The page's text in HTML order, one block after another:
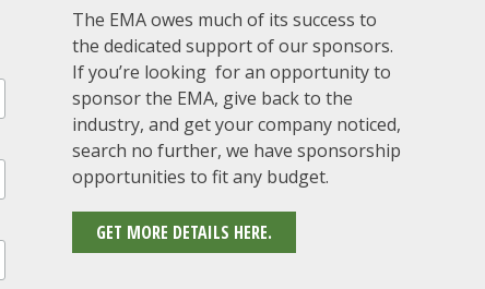
The EMA owes much of its success to
the dedicated support of our sponsors.
If you’re looking for an opportunity to
sponsor the EMA, give back to the
industry, and get your company noticed,
search no further, we have sponsorship
opportunities to fit any budget.
GET MORE DETAILS HERE.